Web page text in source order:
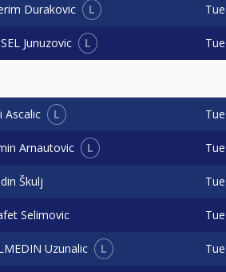
Durakovic L Tue
Junuzovic L Tue
Ascalic L Tue
Arnautovic L Tue
Škulj Tue
Selimovic Tue
Uzunalic L Tue